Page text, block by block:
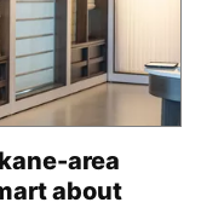
area
about